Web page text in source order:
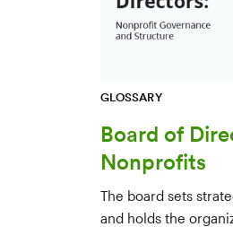
GLOSSARY
Board of
Nonprofits
The board sets
and holds the